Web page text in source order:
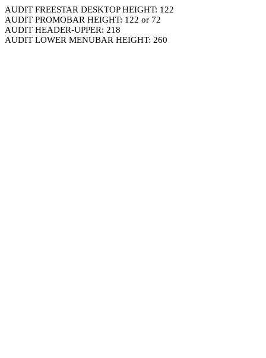
AUDIT FREESTAR DESKTOP HEIGHT: 122
AUDIT PROMOBAR HEIGHT: 122 or 72
AUDIT HEADER-UPPER: 218
AUDIT LOWER MENUBAR HEIGHT: 260